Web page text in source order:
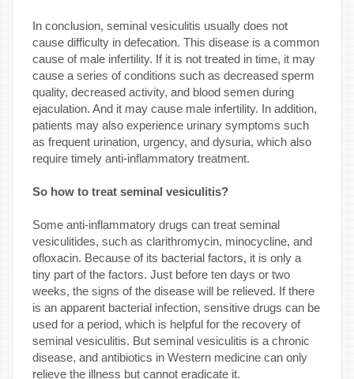
In conclusion, seminal vesiculitis usually does not
cause difficulty in defecation. This disease is a common
cause of male infertility. If it is not treated in time, it may
cause a series of conditions such as decreased sperm
quality, decreased activity, and blood semen during
ejaculation. And it may cause male infertility. In addition,
patients may also experience urinary symptoms such
as frequent urination, urgency, and dysuria, which also
require timely anti-inflammatory treatment.
So how to treat seminal vesiculitis?
Some anti-inflammatory drugs can treat seminal
vesiculitides, such as clarithromycin, minocycline, and
ofloxacin. Because of its bacterial factors, it is only a
tiny part of the factors. Just before ten days or two
weeks, the signs of the disease will be relieved. If there
is an apparent bacterial infection, sensitive drugs can be
used for a period, which is helpful for the recovery of
seminal vesiculitis. But seminal vesiculitis is a chronic
disease, and antibiotics in Western medicine can only
relieve the illness but cannot eradicate it.